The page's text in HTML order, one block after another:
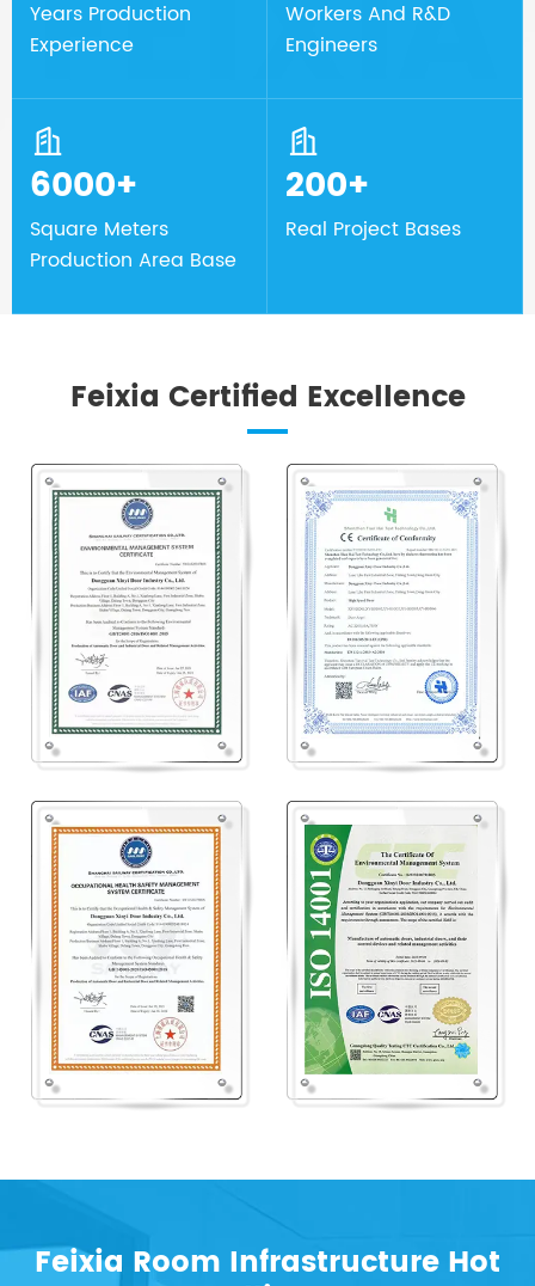
Years Production
Experience
Workers And R&D
Engineers

6000+
Square Meters
Production Area Base

200+
Real Project Bases
Feixia Certified Excellence
Feixia Room Infrastructure Hot